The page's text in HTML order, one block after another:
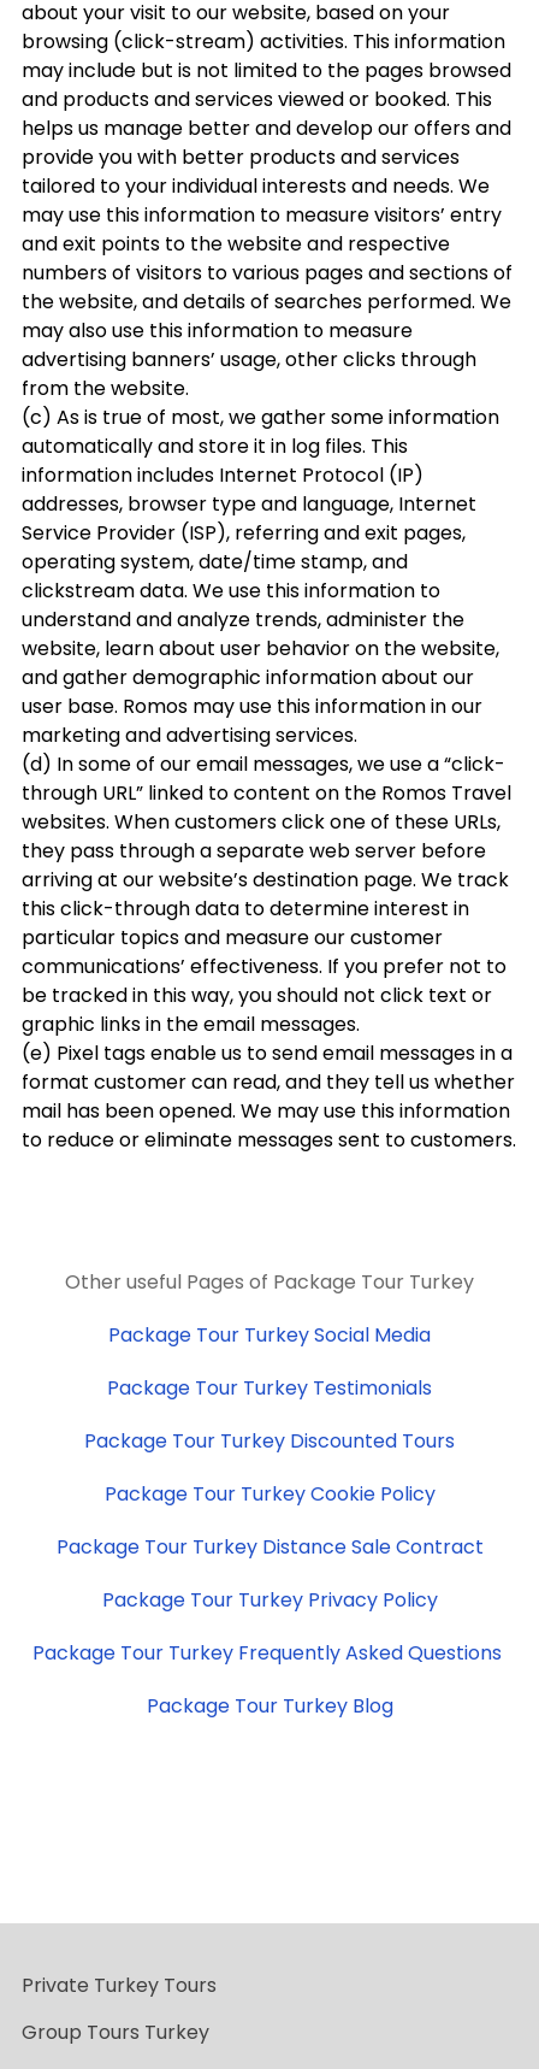
about your visit to our website, based on your
browsing (click-stream) activities. This information
may include but is not limited to the pages browsed
and products and services viewed or booked. This
helps us manage better and develop our offers and
provide you with better products and services
tailored to your individual interests and needs. We
may use this information to measure visitors’ entry
and exit points to the website and respective
numbers of visitors to various pages and sections of
the website, and details of searches performed. We
may also use this information to measure
advertising banners’ usage, other clicks through
from the website.
(c) As is true of most, we gather some information
automatically and store it in log files. This
information includes Internet Protocol (IP)
addresses, browser type and language, Internet
Service Provider (ISP), referring and exit pages,
operating system, date/time stamp, and
clickstream data. We use this information to
understand and analyze trends, administer the
website, learn about user behavior on the website,
and gather demographic information about our
user base. Romos may use this information in our
marketing and advertising services.
(d) In some of our email messages, we use a “click-
through URL” linked to content on the Romos Travel
websites. When customers click one of these URLs,
they pass through a separate web server before
arriving at our website’s destination page. We track
this click-through data to determine interest in
particular topics and measure our customer
communications’ effectiveness. If you prefer not to
be tracked in this way, you should not click text or
graphic links in the email messages.
(e) Pixel tags enable us to send email messages in a
format customer can read, and they tell us whether
mail has been opened. We may use this information
to reduce or eliminate messages sent to customers.
Other useful Pages of Package Tour Turkey
Package Tour Turkey Social Media
Package Tour Turkey Testimonials
Package Tour Turkey Discounted Tours
Package Tour Turkey Cookie Policy
Package Tour Turkey Distance Sale Contract
Package Tour Turkey Privacy Policy
Package Tour Turkey Frequently Asked Questions
Package Tour Turkey Blog
Private Turkey Tours
Group Tours Turkey